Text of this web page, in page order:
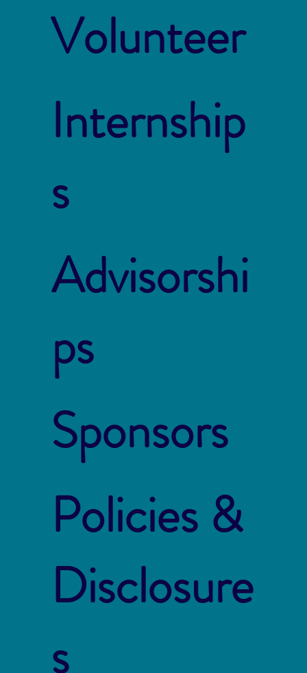
Volunteer
Internship
s
Advisorshi
ps
Sponsors
Policies &
Disclosure
s